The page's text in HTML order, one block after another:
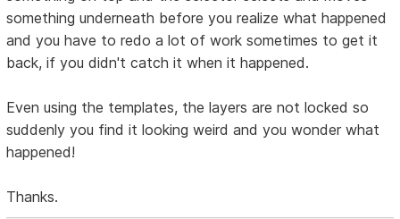
something underneath before you realize what happened
and you have to redo a lot of work sometimes to get it
back, if you didn't catch it when it happened.
Even using the templates, the layers are not locked so
suddenly you find it looking weird and you wonder what
happened!
Thanks.